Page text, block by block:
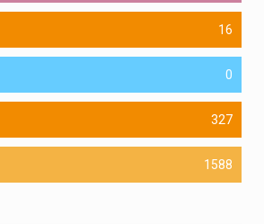
16
0
327
1588